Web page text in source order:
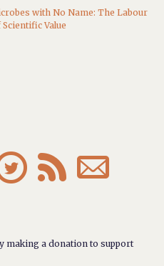
with No Name: The Labour
Value
 
making a donation to support